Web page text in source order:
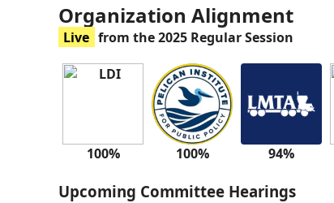
Organization Alignment
Live from the 2025 Regular Session
100% 100% 94%
Upcoming Committee Hearings